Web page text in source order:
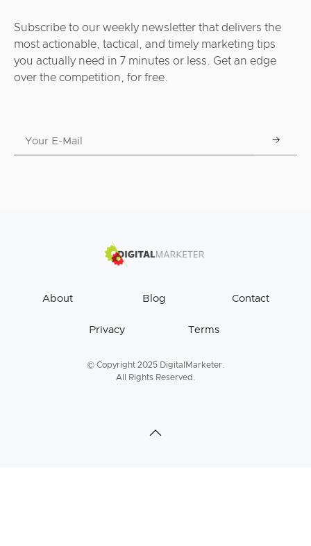
Subscribe to our weekly newsletter that delivers the
most actionable, tactical, and timely marketing tips
you actually need in 7 minutes or less. Get an edge
over the competition, for free.
About Blog Contact
Privacy Terms
© Copyright 2025 DigitalMarketer.
All Rights Reserved.